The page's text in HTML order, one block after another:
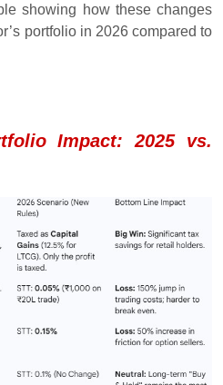
showing how these changes
portfolio in 2026 compared to
Impact: 2025 vs.